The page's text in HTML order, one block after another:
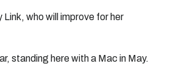
Link, who will improve for her
standing here with a Mac in May.